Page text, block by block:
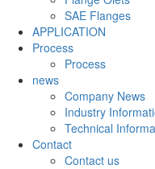
SAE Flanges
APPLICATION
Process
Process
news
Company News
Industry
Technical
Contact
Contact us